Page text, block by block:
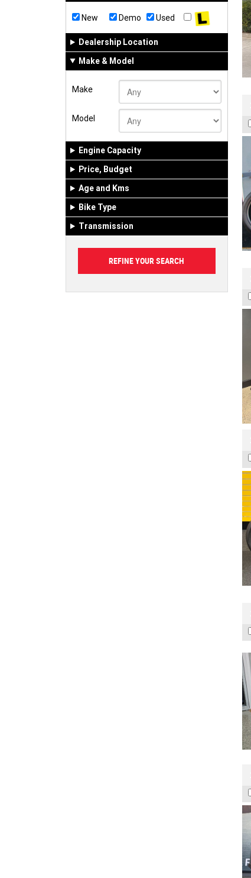
New Demo Used
Dealership Location
Make & Model
Make
Model
Engine Capacity
Price, Budget
Age and Kms
Bike Type
Transmission